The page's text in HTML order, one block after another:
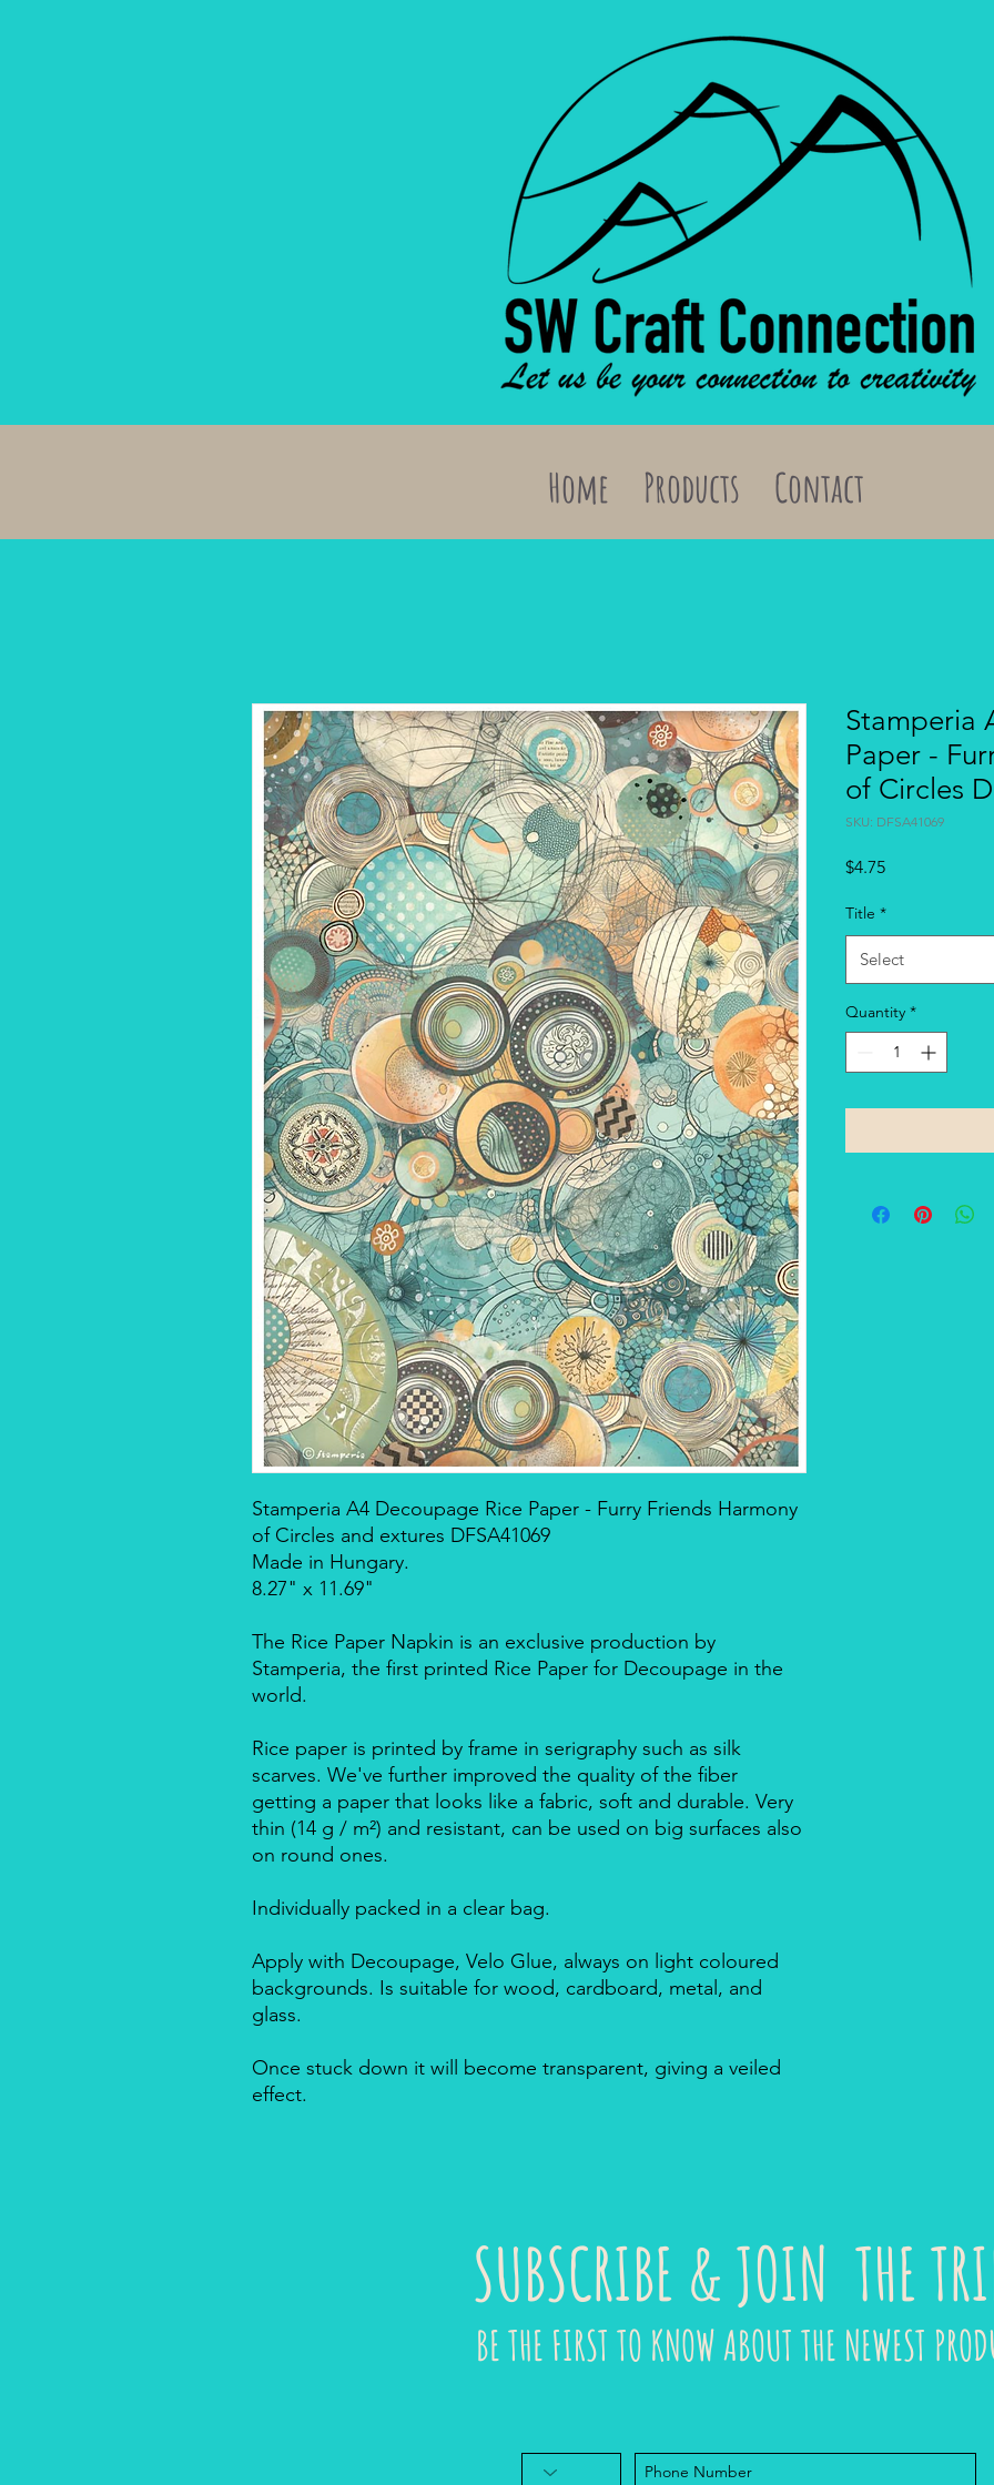
Home Products Contact
Stamperia A4 Decoupage Rice Paper - Furry Friends Harmony
of Circles and extures DFSA41069
Made in Hungary.
8.27" x 11.69"
The Rice Paper Napkin is an exclusive production by
Stamperia, the first printed Rice Paper for Decoupage in the
world.
Rice paper is printed by frame in serigraphy such as silk
scarves. We've further improved the quality of the fiber
getting a paper that looks like a fabric, soft and durable. Very
thin (14 g / m²) and resistant, can be used on big surfaces also
on round ones.
Individually packed in a clear bag.
Apply with Decoupage, Velo Glue, always on light coloured
backgrounds. Is suitable for wood, cardboard, metal, and
glass.
Once stuck down it will become transparent, giving a veiled
effect.
Stamperia
Paper -
of Circles
SKU: DFSA41069
$4.75Price
Title *
Select
Quantity *
SUBSCRIBE & JOIN THE
BE THE FIRST TO KNOW ABOUT THE NEWEST